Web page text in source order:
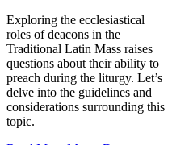
Exploring the ecclesiastical
roles of deacons in the
Traditional Latin Mass raises
questions about their ability to
preach during the liturgy. Let’s
delve into the guidelines and
considerations surrounding this
topic.